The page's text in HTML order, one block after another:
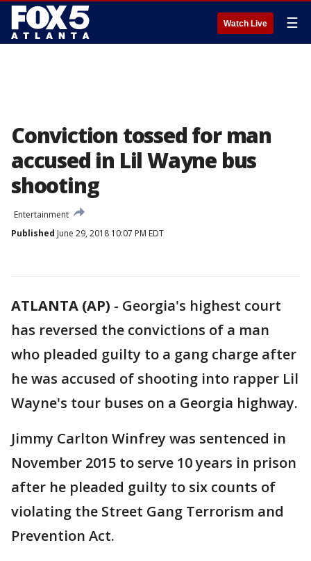
Watch Live ☰
Conviction tossed for man
accused in Lil Wayne bus
shooting
Entertainment
Published June 29, 2018 10:07 PM EDT
ATLANTA (AP) - Georgia's highest court
has reversed the convictions of a man
who pleaded guilty to a gang charge after
he was accused of shooting into rapper Lil
Wayne's tour buses on a Georgia highway.
Jimmy Carlton Winfrey was sentenced in
November 2015 to serve 10 years in prison
after he pleaded guilty to six counts of
violating the Street Gang Terrorism and
Prevention Act.